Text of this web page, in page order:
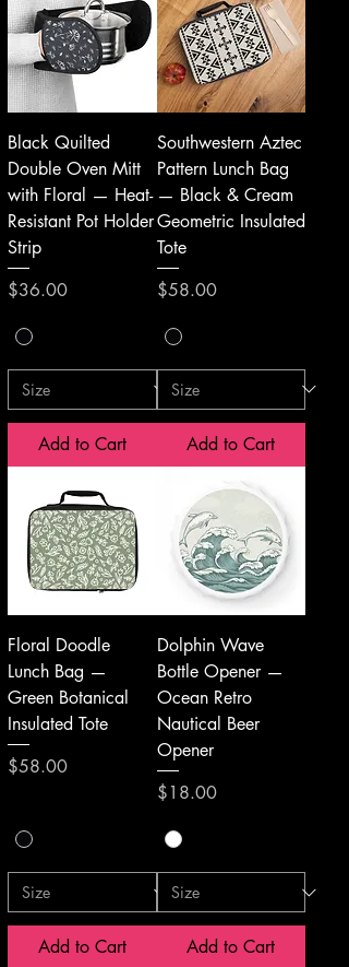
Black Quilted
Double Oven Mitt
with Floral — Heat-
Resistant Pot Holder
Strip
Price
$36.00
Add to Cart
Southwestern Aztec
Pattern Lunch Bag
— Black & Cream
Geometric Insulated
Tote
Price
$58.00
Add to Cart
Floral Doodle
Lunch Bag —
Green Botanical
Insulated Tote
Price
$58.00
Add to Cart
Dolphin Wave
Bottle Opener —
Ocean Retro
Nautical Beer
Opener
Price
$18.00
Add to Cart